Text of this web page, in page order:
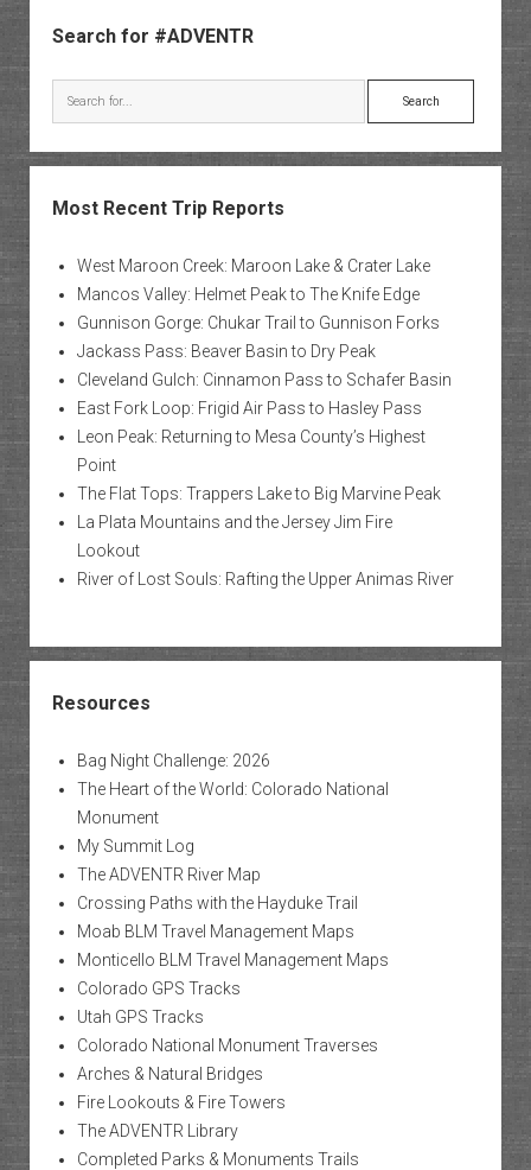
Search for #ADVENTR
Search
Most Recent Trip Reports
West Maroon Creek: Maroon Lake & Crater Lake
Mancos Valley: Helmet Peak to The Knife Edge
Gunnison Gorge: Chukar Trail to Gunnison Forks
Jackass Pass: Beaver Basin to Dry Peak
Cleveland Gulch: Cinnamon Pass to Schafer Basin
East Fork Loop: Frigid Air Pass to Hasley Pass
Leon Peak: Returning to Mesa County’s Highest
Point
The Flat Tops: Trappers Lake to Big Marvine Peak
La Plata Mountains and the Jersey Jim Fire
Lookout
River of Lost Souls: Rafting the Upper Animas River
Resources
Bag Night Challenge: 2026
The Heart of the World: Colorado National
Monument
My Summit Log
The ADVENTR River Map
Crossing Paths with the Hayduke Trail
Moab BLM Travel Management Maps
Monticello BLM Travel Management Maps
Colorado GPS Tracks
Utah GPS Tracks
Colorado National Monument Traverses
Arches & Natural Bridges
Fire Lookouts & Fire Towers
The ADVENTR Library
Completed Parks & Monuments Trails